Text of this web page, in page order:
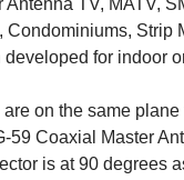
TV, MATV,
Condominiums, Strip
for indoor
on the same
59 Coaxial Master
is at 90 degrees